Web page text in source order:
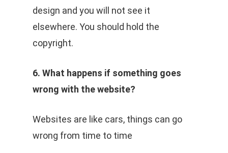
design and you will not see it
elsewhere. You should hold the
copyright.
6. What happens if something goes
wrong with the website?
Websites are like cars, things can go
wrong from time to time